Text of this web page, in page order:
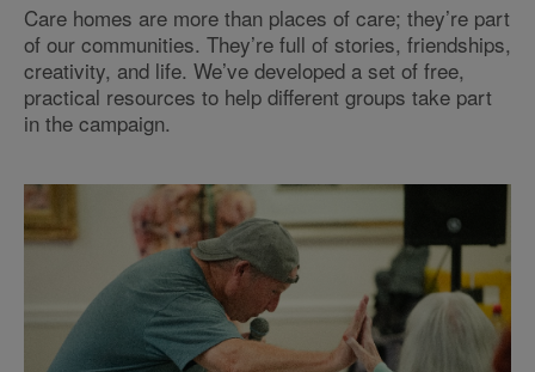
Care homes are more than places of care; they’re part
of our communities. They’re full of stories, friendships,
creativity, and life. We’ve developed a set of free,
practical resources to help different groups take part
in the campaign.